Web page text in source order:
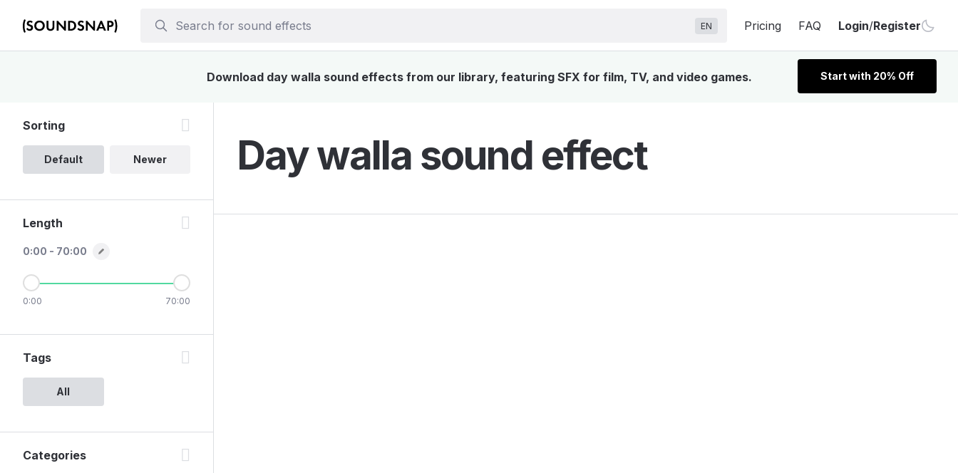
EN Pricing FAQ Login/Register
Download day walla sound effects from our library, featuring SFX for film, TV, and video games. Start with 20% Off
Day walla sound effect
Sorting
Default Newer
Length
0:00 - 70:00
0:00 70:00
Tags
All
Categories